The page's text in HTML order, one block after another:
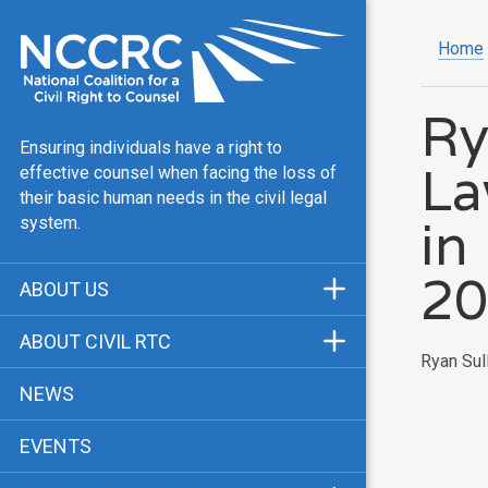
Ensuring individuals have a right to
effective counsel when facing the loss of
their basic human needs in the civil legal
system.
ABOUT US
Our Team
Public Justice Center
Our Work
ABOUT CIVIL RTC
CRTC Champions
FAQ
NEWS
EVENTS
Home
in
Ryan